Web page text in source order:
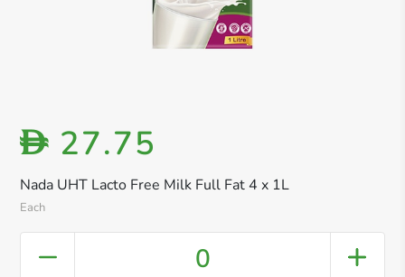
Nada UHT Lacto Free Milk Full Fat 4 x 1L
Each
D 27.75
0